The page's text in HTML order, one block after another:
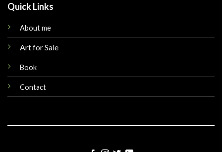
Quick Links
About me
Art for Sale
Book
Contact